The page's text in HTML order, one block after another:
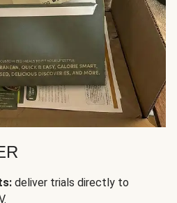
deliver trials directly to